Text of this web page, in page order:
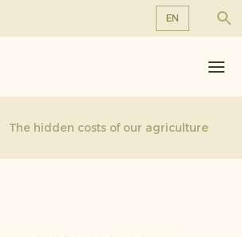
EN
NL
The hidden costs of our agriculture